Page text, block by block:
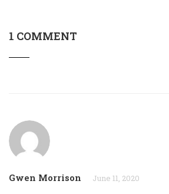
1 COMMENT
Gwen Morrison June 11, 2020